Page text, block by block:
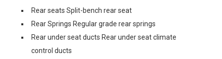
Rear seats Split-bench rear seat
Rear Springs Regular grade rear springs
Rear under seat ducts Rear under seat climate
control ducts